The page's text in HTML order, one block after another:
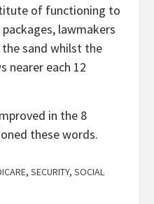
of functioning to
lawmakers
sand whilst the
nearer each 12
in the 8
these words.
, SECURITY, SOCIAL